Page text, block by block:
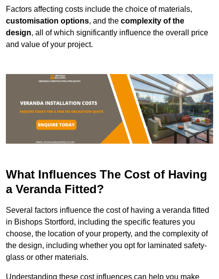
Factors affecting costs include the choice of materials,
customisation options, and the complexity of the
design, all of which significantly influence the overall price
and value of your project.
What Influences The Cost of Having
a Veranda Fitted?
Several factors influence the cost of having a veranda fitted
in Bishops Stortford, including the specific features you
choose, the location of your property, and the complexity of
the design, including whether you opt for laminated safety-
glass or other materials.
Understanding these cost influences can help you make